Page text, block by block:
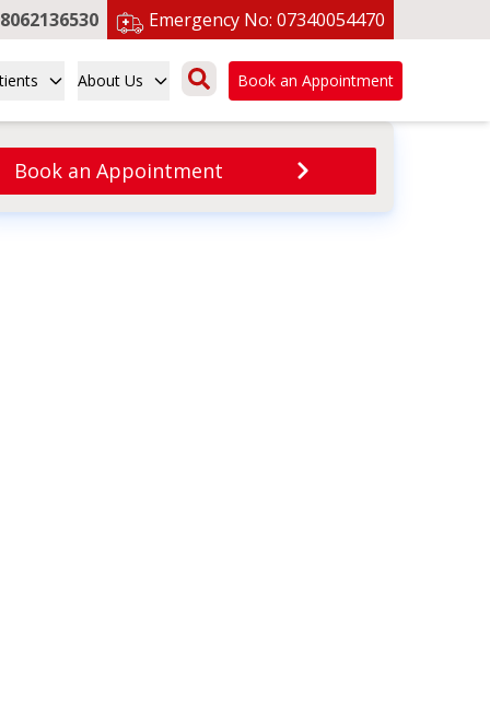
Emergency No: 07340054470
About Us Book an Appointment
Book an Appointment